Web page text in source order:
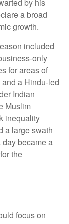
by his
a broad
growth.
included
only
for areas of
a Hindu-led
Indian
Muslim
inequality
a large swath
day became a
the
focus on